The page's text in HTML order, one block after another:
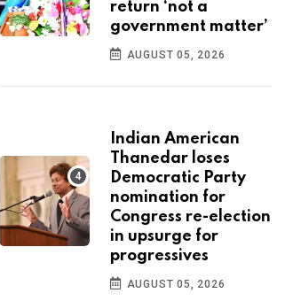
return ‘not a
government matter’
AUGUST 05, 2026
Indian American
Thanedar loses
Democratic Party
nomination for
Congress re-election
in upsurge for
progressives
AUGUST 05, 2026